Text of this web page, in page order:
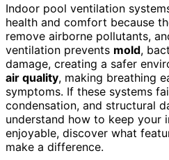
Indoor pool ventilation
health and comfort because
remove airborne pollutants,
ventilation prevents mold,
damage, creating a safer
air quality, making breathing
symptoms. If these systems
condensation, and structural
understand how to keep your
enjoyable, discover what
make a difference.